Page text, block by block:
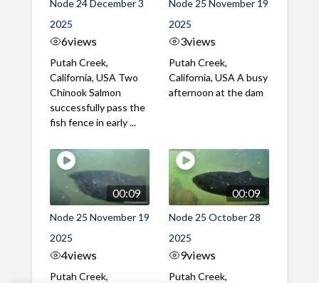
Node 24 December 3
2025
6views
Putah Creek,
California, USA Two
Chinook Salmon
successfully pass the
fish fence in early ...
Node 25 November 19
2025
3views
Putah Creek,
California, USA A busy
afternoon at the dam
00:09
Node 25 November 19
2025
4views
Putah Creek,
00:09
Node 25 October 28
2025
9views
Putah Creek,